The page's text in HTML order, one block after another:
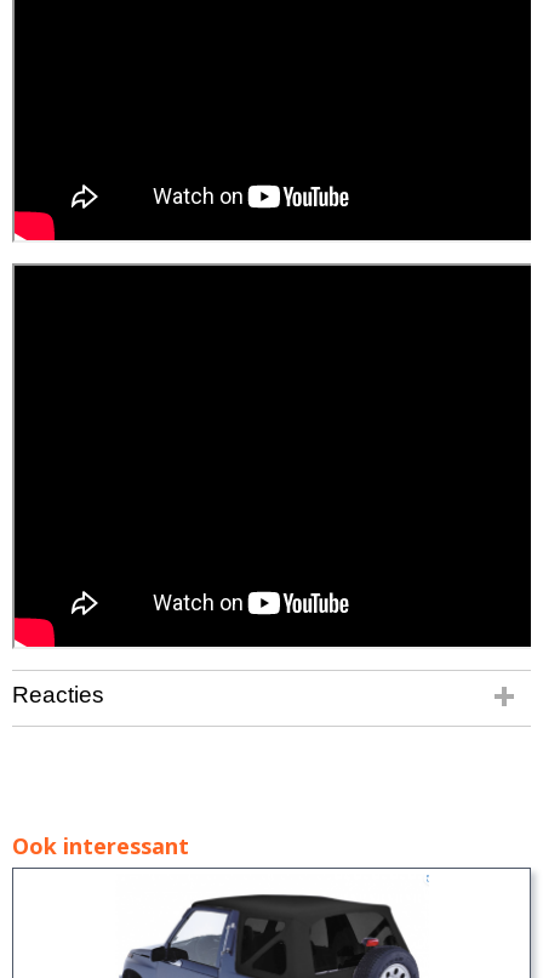
Reacties
Ook interessant